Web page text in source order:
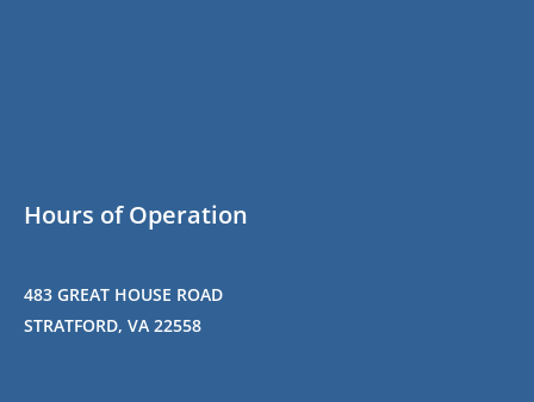
Hours of Operation
483 GREAT HOUSE ROAD
STRATFORD, VA 22558